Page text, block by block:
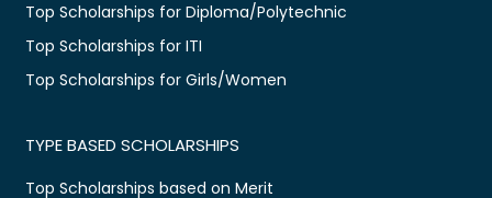
Top Scholarships for Diploma/Polytechnic
Top Scholarships for ITI
Top Scholarships for Girls/Women
TYPE BASED SCHOLARSHIPS
Top Scholarships based on Merit